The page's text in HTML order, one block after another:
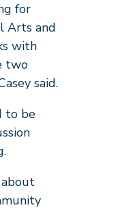
for
Arts and
with
two
said.
to be